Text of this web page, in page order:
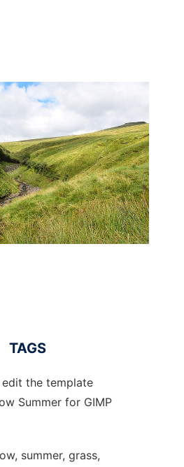
TAGS
the template
Summer for GIMP
summer, grass,